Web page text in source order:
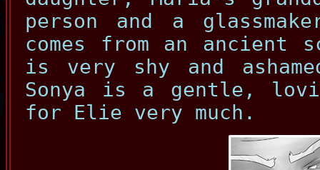
person and a
comes from an ancient
is very shy and
Sonya is a gentle,
for Elie very much.